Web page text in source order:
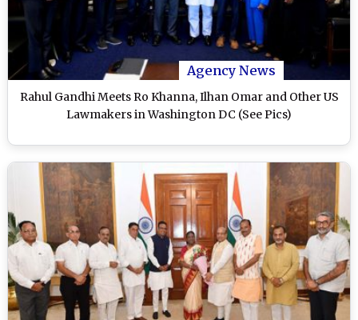
Agency News
Rahul Gandhi Meets Ro Khanna, Ilhan Omar and Other US
Lawmakers in Washington DC (See Pics)